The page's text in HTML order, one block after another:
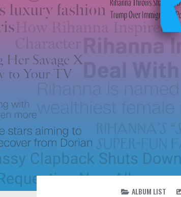
ALBUM LIST